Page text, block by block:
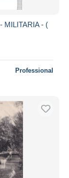
MILITARIA - (
Professional